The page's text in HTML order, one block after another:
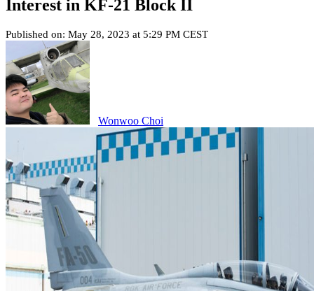
Interest in KF-21 Block II
Published on: May 28, 2023 at 5:29 PM CEST
Wonwoo Choi